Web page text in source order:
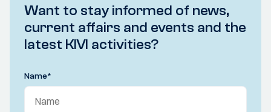
Want to stay informed of news,
current affairs and events and the
latest KIVI activities?
Name*